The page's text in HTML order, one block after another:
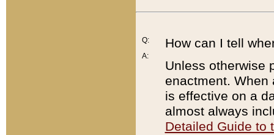
Q:
A:
How can I tell
Unless otherwise
enactment. When
is effective on a
almost always
Detailed Guide to